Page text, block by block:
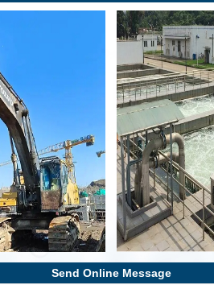
Send Online Message